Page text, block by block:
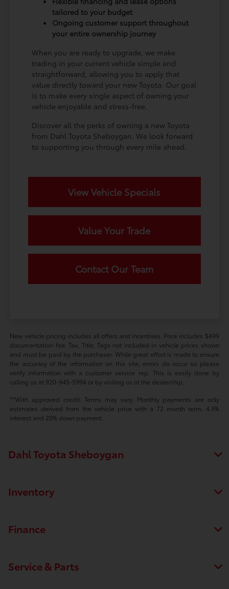
tailored to your budget
Ongoing customer support throughout
your entire ownership journey
When you are ready to upgrade, we make
trading in your current vehicle simple and
straightforward, allowing you to apply that
value directly toward your new Toyota. Our goal
is to make every single aspect of owning your
vehicle enjoyable and stress-free.
Discover all the perks of owning a new Toyota
from Dahl Toyota Sheboygan. We look forward
to supporting you through every mile ahead.
View Vehicle Specials
Value Your Trade
Contact Our Team
New vehicle pricing includes all offers and incentives. Price includes $499
documentation fee. Tax, Title, Tags not included in vehicle prices shown
and must be paid by the purchaser. While great effort is made to ensure
the accuracy of the information on this site, errors do occur so please
verify information with a customer service rep. This is easily done by
calling us at 920-945-5994 or by visiting us at the dealership.
**With approved credit. Terms may vary. Monthly payments are only
estimates derived from the vehicle price with a 72 month term, 4.9%
interest and 20% down payment.
Dahl Toyota Sheboygan
Inventory
Finance
Service & Parts